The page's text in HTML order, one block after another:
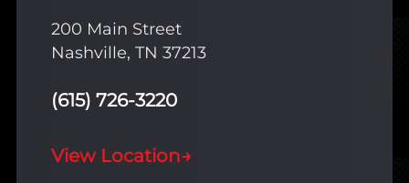
200 Main Street
Nashville, TN 37213
(615) 726-3220
View Location→